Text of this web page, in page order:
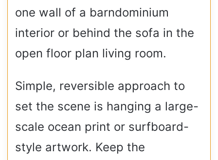
one wall of a barndominium
interior or behind the sofa in the
open floor plan living room.
Simple, reversible approach to
set the scene is hanging a large-
scale ocean print or surfboard-
style artwork. Keep the